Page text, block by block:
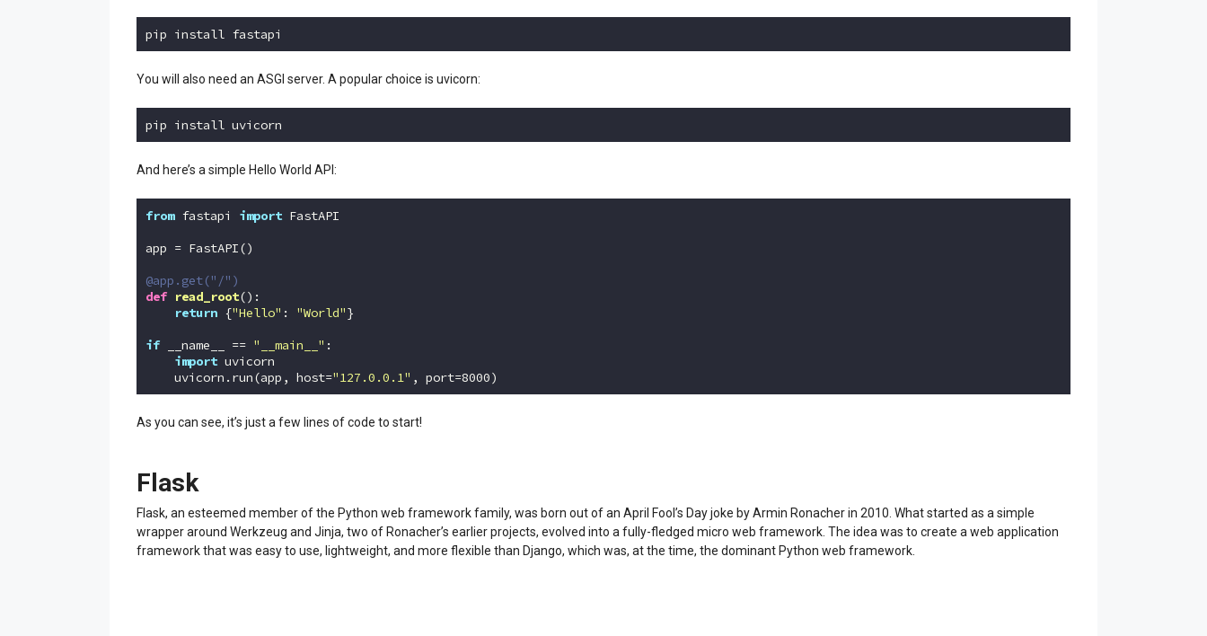
pip install fastapi
You will also need an ASGI server. A popular choice is uvicorn:
pip install uvicorn
And here’s a simple Hello World API:
from fastapi import FastAPI
app = FastAPI()
@app.get("/")
def read_root() :
return {"Hello" : "World"}
if __name__ == "__main__" :
import uvicorn
    uvicorn.run(app, host=
"127.0.0.1" , port=8000)
As you can see, it’s just a few lines of code to start!
Flask
Flask, an esteemed member of the Python web framework family, was born out of an April Fool’s Day joke by Armin Ronacher in 2010. What started as a simple
wrapper around Werkzeug and Jinja, two of Ronacher’s earlier projects, evolved into a fully-fledged micro web framework. The idea was to create a web application
framework that was easy to use, lightweight, and more flexible than Django, which was, at the time, the dominant Python web framework.